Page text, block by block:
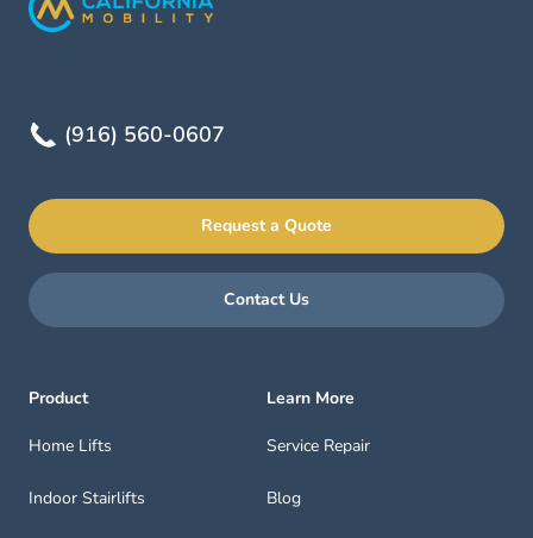
(916) 560-0607
Request a Quote
Contact Us
Product
Home Lifts
Indoor Stairlifts
Learn More
Service Repair
Blog